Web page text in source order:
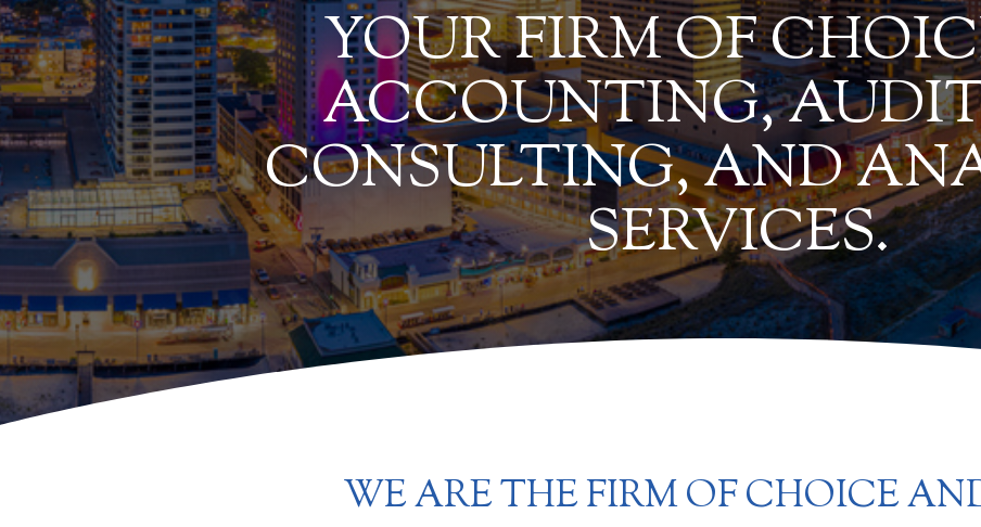
YOUR FIRM OF
ACCOUNTING,
CONSULTING, AND
SERVICES.
WE ARE THE FIRM OF CHOICE